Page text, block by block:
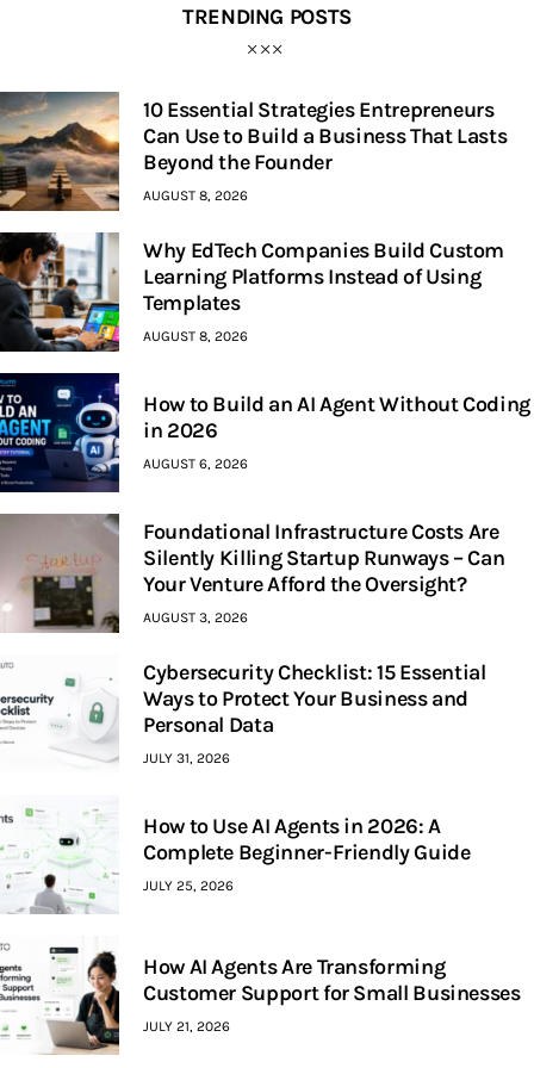
TRENDING POSTS
10 Essential Strategies Entrepreneurs
Can Use to Build a Business That Lasts
Beyond the Founder
AUGUST 8, 2026
Why EdTech Companies Build Custom
Learning Platforms Instead of Using
Templates
AUGUST 8, 2026
How to Build an AI Agent Without Coding
in 2026
AUGUST 6, 2026
Foundational Infrastructure Costs Are
Silently Killing Startup Runways – Can
Your Venture Afford the Oversight?
AUGUST 3, 2026
Cybersecurity Checklist: 15 Essential
Ways to Protect Your Business and
Personal Data
JULY 31, 2026
How to Use AI Agents in 2026: A
Complete Beginner-Friendly Guide
JULY 25, 2026
How AI Agents Are Transforming
Customer Support for Small Businesses
JULY 21, 2026